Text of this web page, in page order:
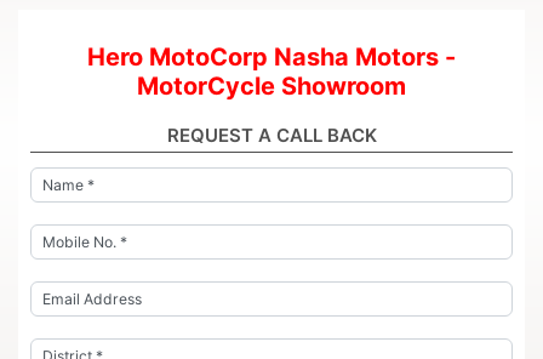
Hero MotoCorp Nasha Motors -
MotorCycle Showroom
REQUEST A CALL BACK